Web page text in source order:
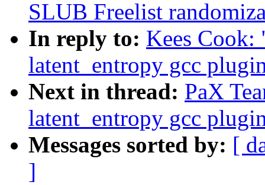
SLUB Freelist
In reply to: Kees Cook:
latent_entropy gcc
Next in thread: PaX
latent_entropy gcc
Messages sorted by: [
]